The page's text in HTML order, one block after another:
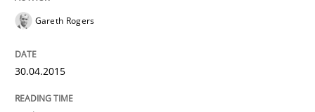
Methods
Catching the worm
Gareth Rogers
30.04.2015